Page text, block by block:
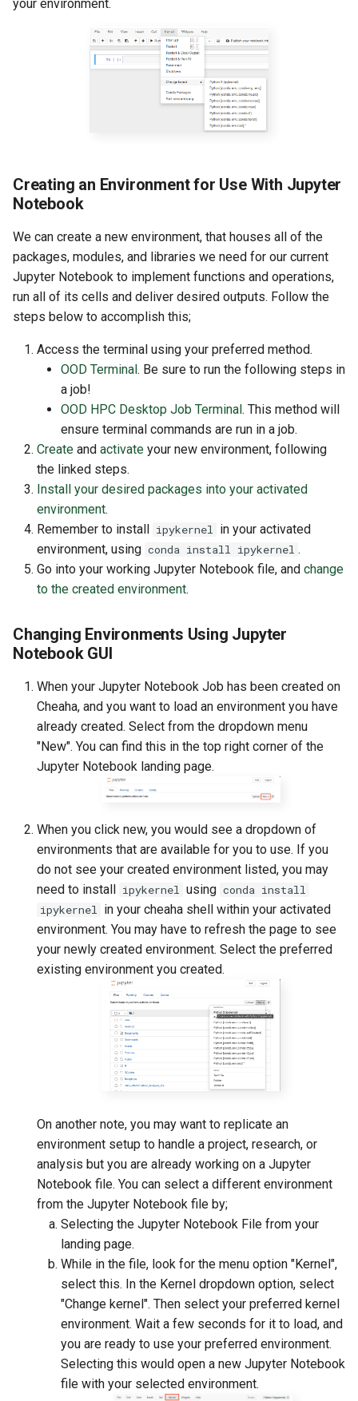
your environment.
Creating an Environment for Use With Jupyter
Notebook
We can create a new environment, that houses all of the
packages, modules, and libraries we need for our current
Jupyter Notebook to implement functions and operations,
run all of its cells and deliver desired outputs. Follow the
steps below to accomplish this;
Access the terminal using your preferred method.
OOD Terminal. Be sure to run the following steps in
a job!
OOD HPC Desktop Job Terminal. This method will
ensure terminal commands are run in a job.
Create and activate your new environment, following
the linked steps.
Install your desired packages into your activated
environment.
Remember to install ipykernel in your activated
environment, using conda install ipykernel .
Go into your working Jupyter Notebook file, and change
to the created environment.
Changing Environments Using Jupyter
Notebook GUI
When your Jupyter Notebook Job has been created on
Cheaha, and you want to load an environment you have
already created. Select from the dropdown menu
"New". You can find this in the top right corner of the
Jupyter Notebook landing page.
When you click new, you would see a dropdown of
environments that are available for you to use. If you
do not see your created environment listed, you may
need to install ipykernel using conda install
ipykernel in your cheaha shell within your activated
environment. You may have to refresh the page to see
your newly created environment. Select the preferred
existing environment you created.
On another note, you may want to replicate an
environment setup to handle a project, research, or
analysis but you are already working on a Jupyter
Notebook file. You can select a different environment
from the Jupyter Notebook file by;
Selecting the Jupyter Notebook File from your
landing page.
While in the file, look for the menu option "Kernel",
select this. In the Kernel dropdown option, select
"Change kernel". Then select your preferred kernel
environment. Wait a few seconds for it to load, and
you are ready to use your preferred environment.
Selecting this would open a new Jupyter Notebook
file with your selected environment.